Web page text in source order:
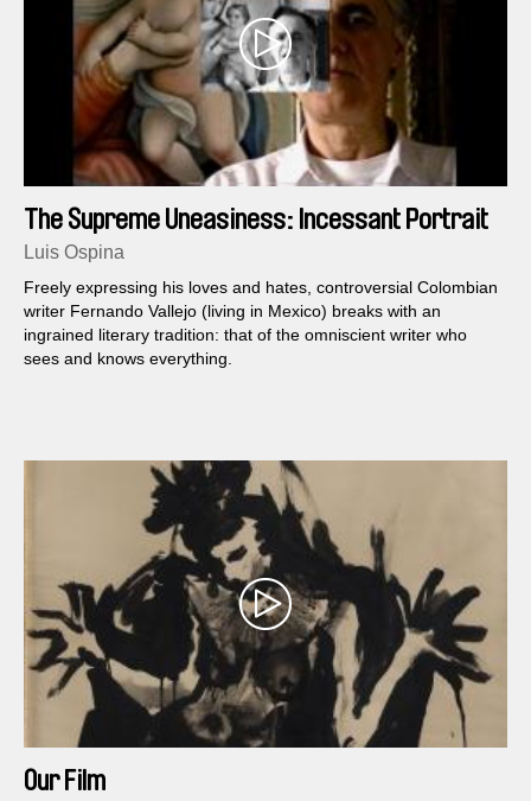
The Supreme Uneasiness: Incessant Portrait
of Fernando Vallejo
Luis Ospina
Freely expressing his loves and hates, controversial Colombian
writer Fernando Vallejo (living in Mexico) breaks with an
ingrained literary tradition: that of the omniscient writer who
sees and knows everything.
Our Film